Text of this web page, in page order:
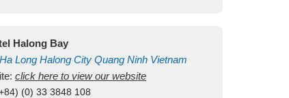
Halong Bay
Ha Long Halong City Quang Ninh Vietnam
click here to view our website
(0) 33 3848 108